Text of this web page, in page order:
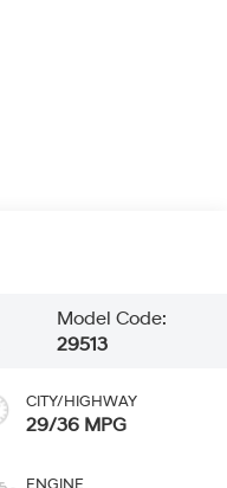
Model Code:
29513
CITY/HIGHWAY
29/36 MPG
ENGINE